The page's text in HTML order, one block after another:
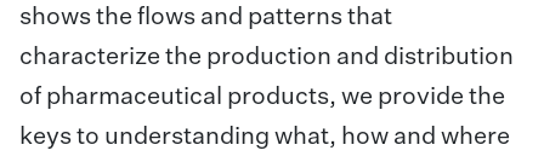
shows the flows and patterns that
characterize the production and distribution
of pharmaceutical products, we provide the
keys to understanding what, how and where